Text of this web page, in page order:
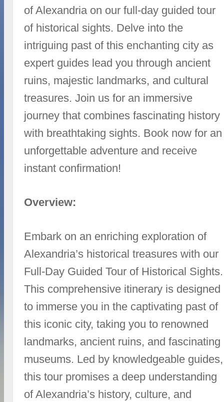
of Alexandria on our full-day guided tour
of historical sights. Delve into the
intriguing past of this enchanting city as
expert guides lead you through ancient
ruins, majestic landmarks, and cultural
treasures. Join us for an immersive
journey that combines fascinating history
with breathtaking sights. Book now for an
unforgettable adventure and receive
instant confirmation!
Overview:
Embark on an enriching exploration of
Alexandria’s historical treasures with our
Full-Day Guided Tour of Historical Sights.
This comprehensive itinerary is designed
to immerse you in the captivating past of
this iconic city, taking you to renowned
landmarks, ancient ruins, and fascinating
museums. Led by knowledgeable guides,
this tour promises a deep understanding
of Alexandria’s history, culture, and